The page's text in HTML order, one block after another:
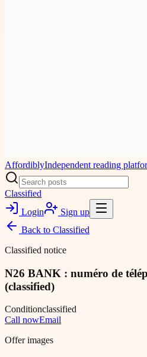
AffordiblyIndependent reading
Classified
Login
Sign up
Back to Classified
Classified notice
N26 BANK : numéro de
(classified)
Conditionclassified
Call nowEmail
Offer images